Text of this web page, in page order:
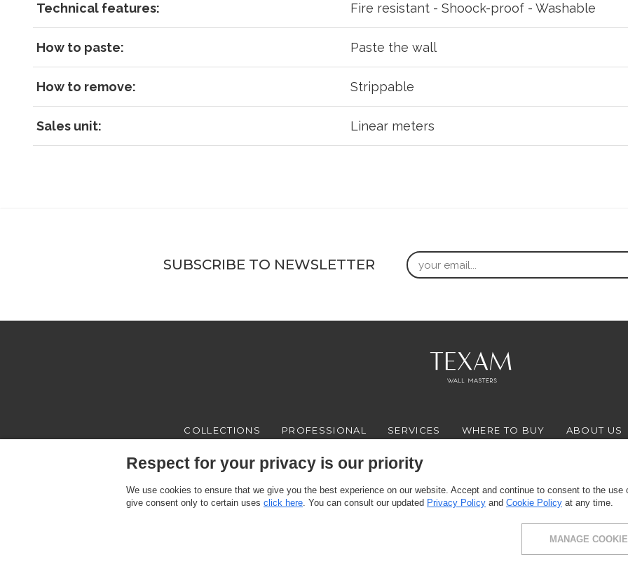
Technical features: Fire resistant - Shoock-proof - Washable
How to paste: Paste the wall
How to remove: Strippable
Sales unit: Linear meters
SUBSCRIBE TO NEWSLETTER
COLLECTIONS PROFESSIONAL SERVICES WHERE TO BUY ABOUT US
FACEBOOK
INSTAGRAM
YOUTUBELINKEDIN
Respect for your privacy is our priority
We use cookies to ensure that we give you the best experience on our website. Accept and continue to consent to the
give consent only to certain uses click here. You can consult our updated Privacy Policy and Cookie Policy at any time.
MANAGE